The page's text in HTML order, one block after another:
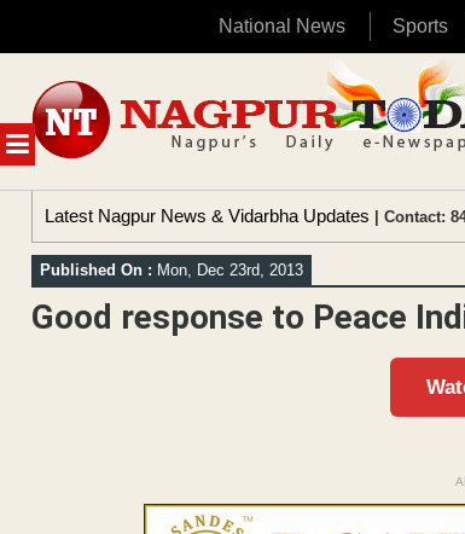
National News Sports
MENU
content
Latest Nagpur News & Vidarbha Updates | Contact:
Published On : Mon, Dec 23rd, 2013
Good response to Peace